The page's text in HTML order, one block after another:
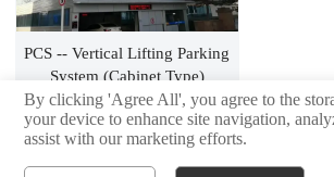
PCS -- Vertical Lifting Parking
System (cabinet Type)
By clicking 'Agree All', you agree to the
your device to enhance site navigation,
assist with our marketing efforts.